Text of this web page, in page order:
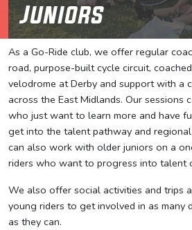
Juniors
As a Go-Ride club, we offer regular
road, purpose-built cycle circuit,
velodrome at Derby and support with a
across the East Midlands. Our sessions
who just want to learn more and have
get into the talent pathway and
can also work with older juniors on a
riders who want to progress into talent
We also offer social activities and trips
young riders to get involved in as many
as they can.